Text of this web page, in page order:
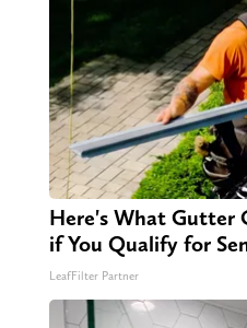
Here's What Gutter
if You Qualify for
LeafFilter Partner